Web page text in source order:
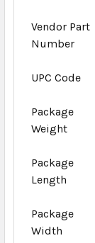
Vendor Part
Number
UPC Code
Package
Weight
Package
Length
Package
Width